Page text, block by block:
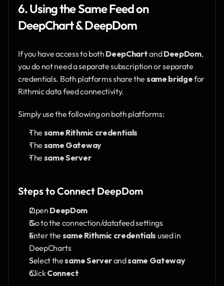
6. Using the Same Feed on
DeepChart & DeepDom
If you have access to both DeepChart and DeepDom,
you do not need a separate subscription or separate
credentials. Both platforms share the same bridge for
Rithmic data feed connectivity.
Simply use the following on both platforms:
The same Rithmic credentials
The same Gateway
The same Server
Steps to Connect DeepDom
Open DeepDom
Go to the connection/datafeed settings
Enter the same Rithmic credentials used in
DeepCharts
Select the same Server and same Gateway
Click Connect